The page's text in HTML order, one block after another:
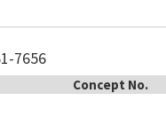
7656
Concept No.